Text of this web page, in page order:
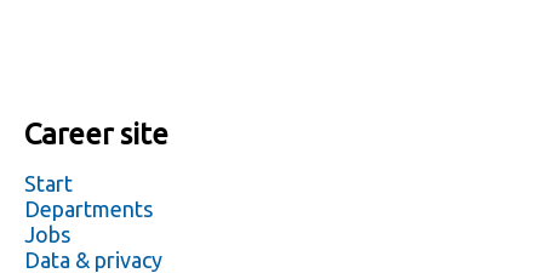
Career site
Start
Departments
Jobs
Data & privacy